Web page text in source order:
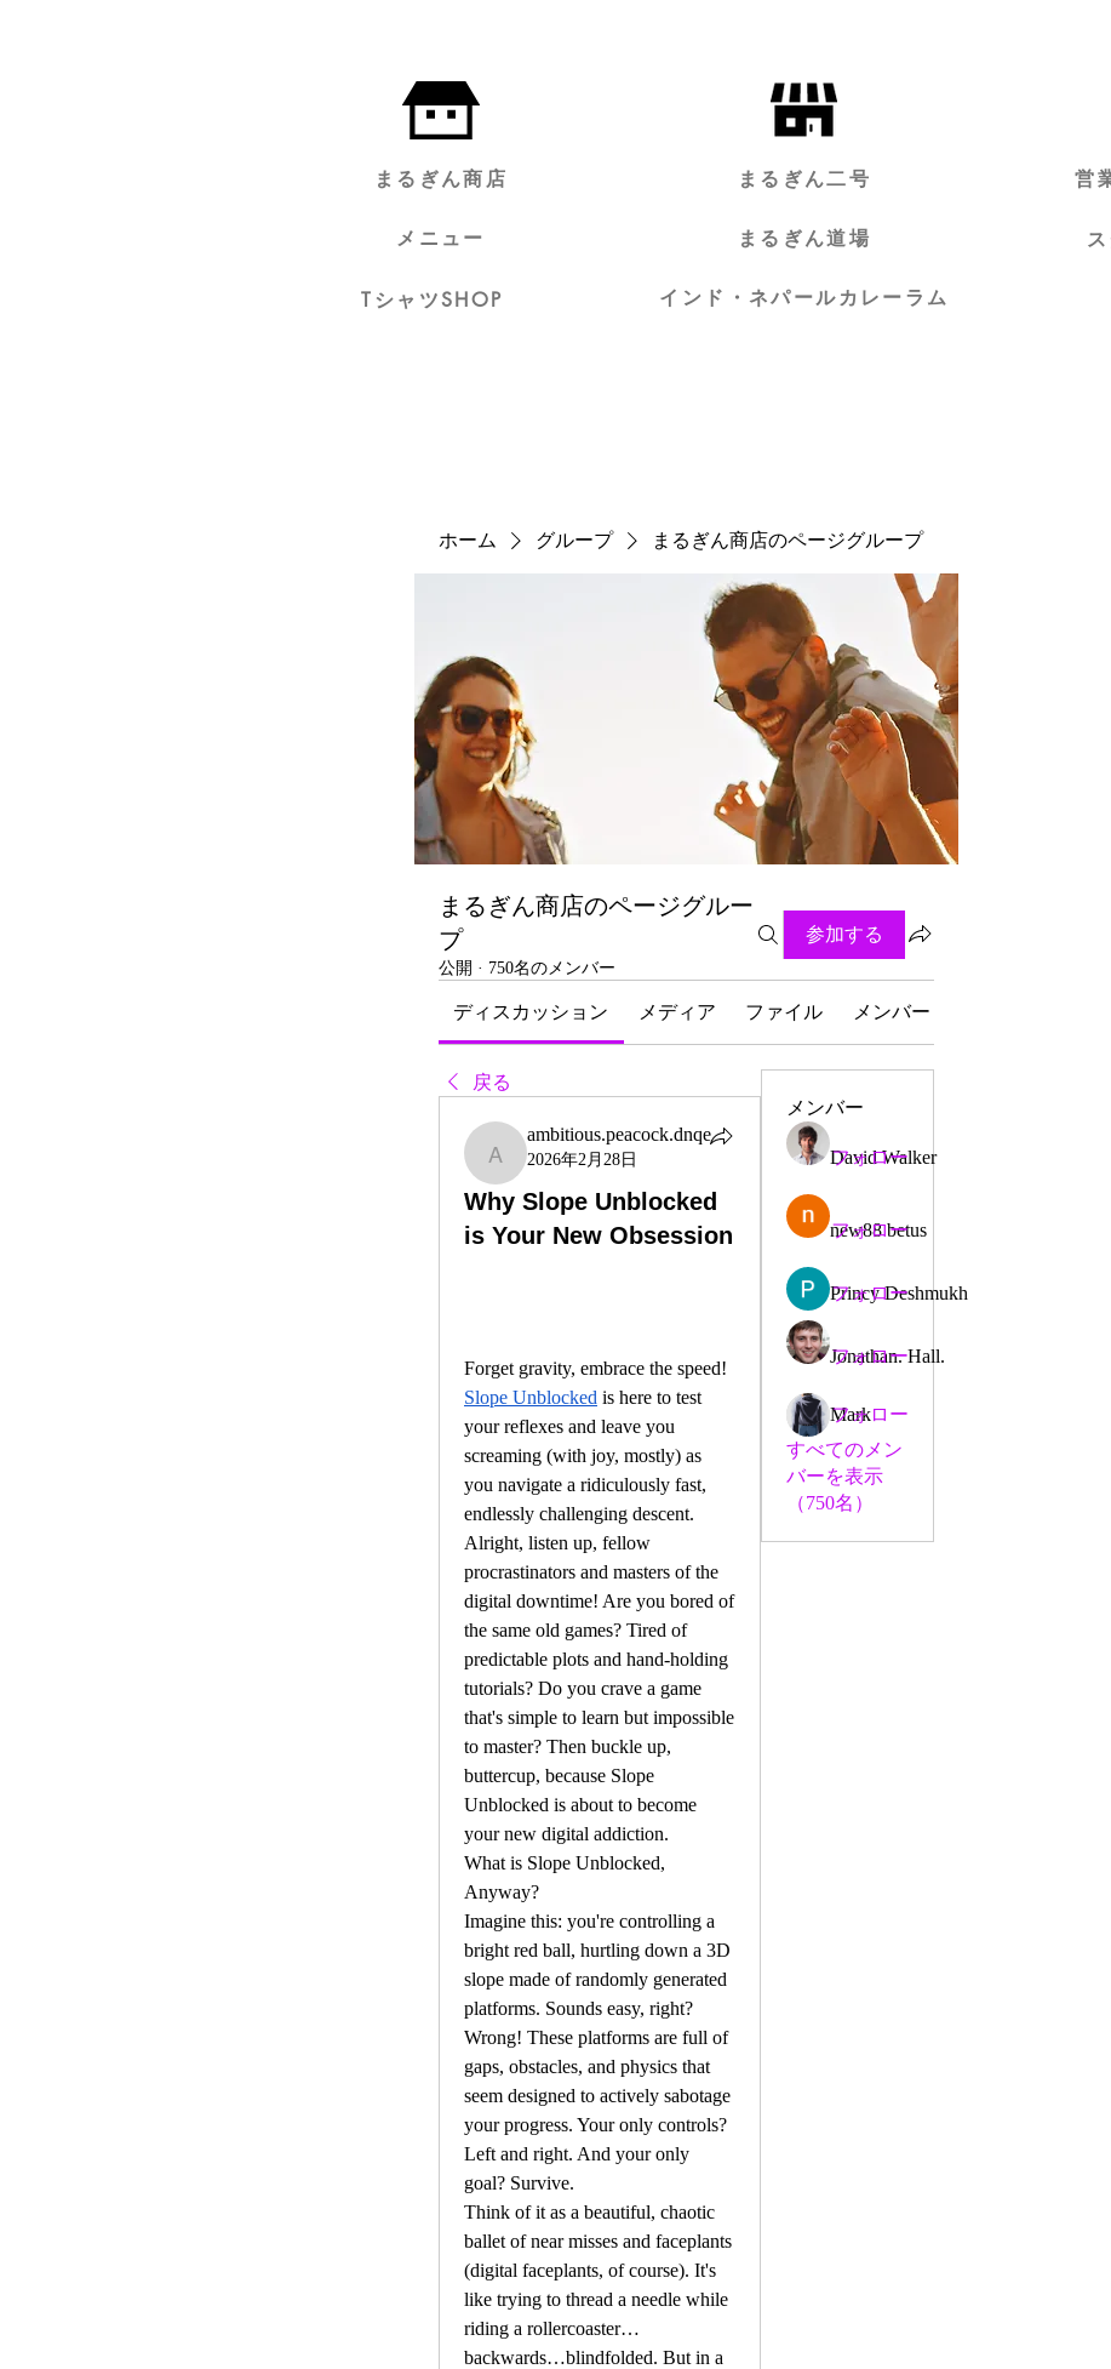
まるぎん商店
メニュー
TシャツSHOP
まるぎん二号
インド・ネパールカレーラム
まるぎん道場
営
ホーム グループ まるぎん商店のページグループ
まるぎん商店のページグルー
プ
公開 · 750名のメンバー
参加する
ディスカッション メディア ファイル メンバー
戻る
ambitious.peacock.dnqe
ambitious.peacock.dnqe
2026年2月28日
Why Slope Unblocked
is Your New Obsession
Slope Unblocked is here to test
your reflexes and leave you
screaming (with joy, mostly) as
you navigate a ridiculously fast,
endlessly challenging descent.
Alright, listen up, fellow
procrastinators and masters of the
digital downtime! Are you bored of
the same old games? Tired of
predictable plots and hand-holding
tutorials? Do you crave a game
that's simple to learn but impossible
to master? Then buckle up,
buttercup, because Slope
Unblocked is about to become
your new digital addiction.
What is Slope Unblocked,
Anyway?
Imagine this: you're controlling a
bright red ball, hurtling down a 3D
slope made of randomly generated
platforms. Sounds easy, right?
Wrong! These platforms are full of
gaps, obstacles, and physics that
seem designed to actively sabotage
your progress. Your only controls?
Left and right. And your only
goal? Survive.
Think of it as a beautiful, chaotic
ballet of near misses and faceplants
(digital faceplants, of course). It's
like trying to thread a needle while
riding a rollercoaster…
backwards…blindfolded. But in a
メンバー
David Walker
フォロー
new88 betus
フォロー
Princy Deshmukh
フォロー
Jonathan. Hall.
フォロー
Mark
フォロー
すべてのメン
バーを表示
（750名）